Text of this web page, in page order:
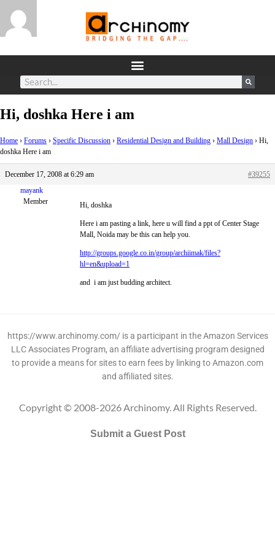
Hi, doshka Here i am
Home › Forums › Specific Discussion › Residential Design and Building › Mall Design › Hi,
doshka Here i am
December 17, 2008 at 6:29 am
#39255
mayank
Member
Hi, doshka
Here i am pasting a link, here u will find a ppt of Center Stage
Mall, Noida may be this can help you.
http://groups.google.co.in/group/archiimak/files?
hl=en&upload=1
and i am just budding architect.
https://www.archinomy.com/ is a participant in the Amazon Services
LLC Associates Program, an affiliate advertising program designed
to provide a means for sites to earn fees by linking to Amazon.com
and affiliated sites.
Copyright © 2008-2026 Archinomy. All Rights Reserved.
Submit a Guest Post